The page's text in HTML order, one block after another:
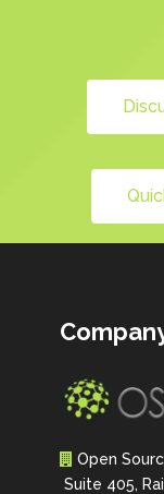
Open
Suite 405,